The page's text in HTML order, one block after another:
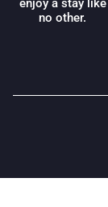
enjoy a stay like
no other.